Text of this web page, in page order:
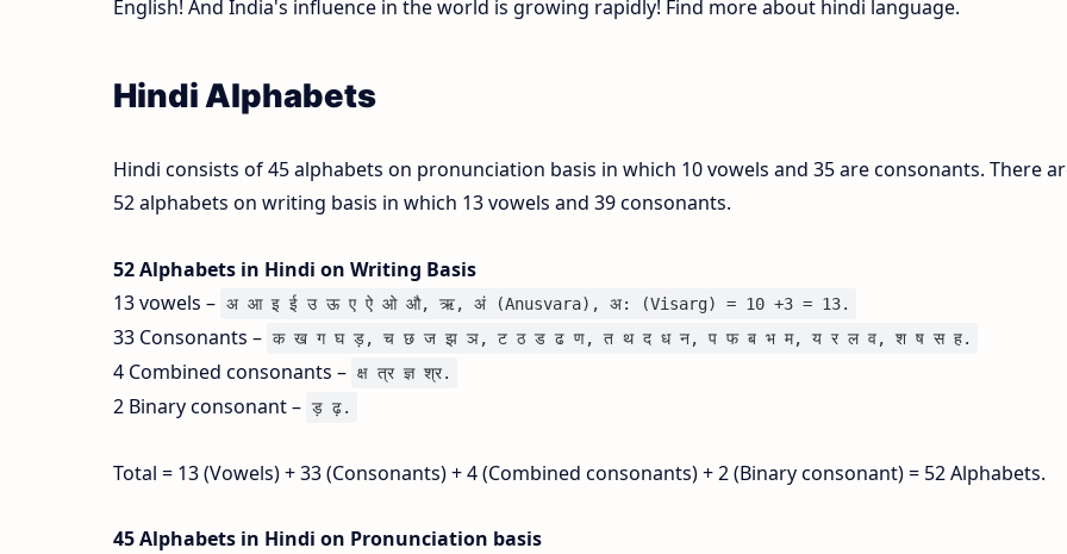
English! And India's influence in the world is growing rapidly! Find more about hindi language.
Hindi Alphabets
Hindi consists of 45 alphabets on pronunciation basis in which 10 vowels and 35 are consonants. There
52 alphabets on writing basis in which 13 vowels and 39 consonants.
52 Alphabets in Hindi on Writing Basis
13 vowels – अ आ इ ई उ ऊ ए ऐ ओ औ, ऋ, अं (Anusvara), अ: (Visarg) = 10 +3 = 13.
33 Consonants – क ख ग घ ड़, च छ ज झ ञ, ट ठ ड ढ ण, त थ द ध न, प फ ब भ म, य र ल व, श ष स ह.
4 Combined consonants – क्ष त्र ज्ञ श्र.
2 Binary consonant – ड़ ढ़.
Total = 13 (Vowels) + 33 (Consonants) + 4 (Combined consonants) + 2 (Binary consonant) = 52 Alphabets.
45 Alphabets in Hindi on Pronunciation basis